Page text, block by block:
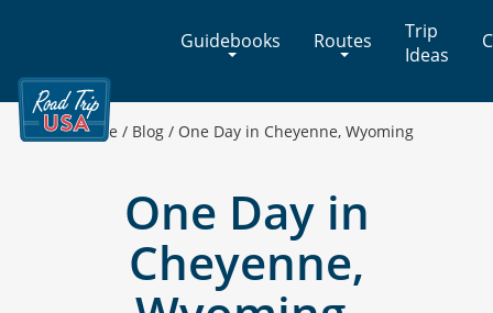
Adventures
on
America's
Two-
Guidebooks Routes
Trip
Ideas
Home / Blog / One Day in Cheyenne, Wyoming
One Day in
Cheyenne,